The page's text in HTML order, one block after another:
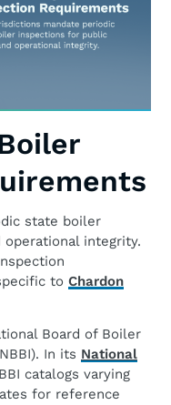
state boiler
integrity.
to Chardon
Board of Boiler
In its National
catalogs varying
for reference